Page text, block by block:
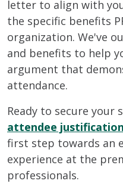
letter to align with
the specific benefits
organization. We've
and benefits to help
argument that
attendance.
Ready to secure your
attendee
first step towards an
experience at the
professionals.